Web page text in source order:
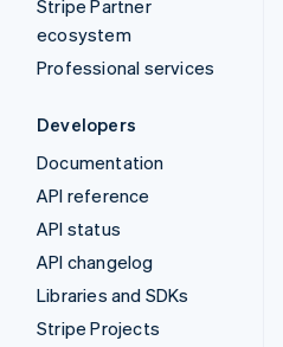
Stripe Partner
ecosystem
Professional services
Developers
Documentation
API reference
API status
API changelog
Libraries and SDKs
Stripe Projects